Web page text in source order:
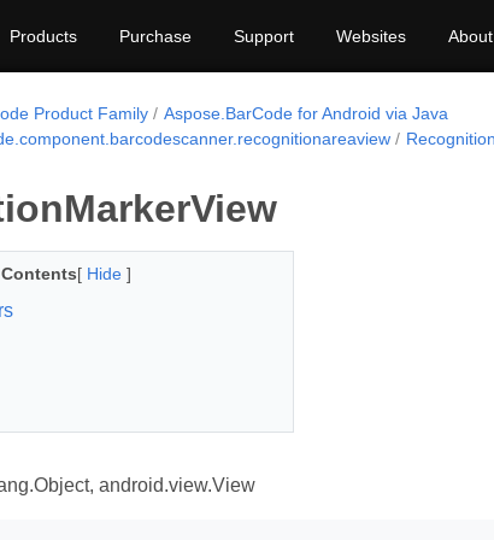
Products Purchase Support Websites About
Product Family
Aspose.BarCode for Android via Java
Contents[ Hide ]
android.view.View